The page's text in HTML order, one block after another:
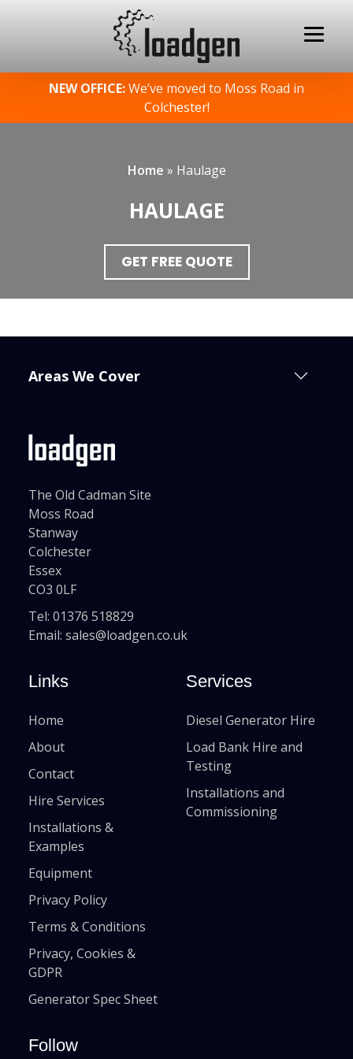
NEW OFFICE:We’ve moved to Moss Road in
Colchester!
Home » Haulage
HAULAGE
GET FREE QUOTE
Areas We Cover
The Old Cadman Site
Moss Road
Stanway
Colchester
Essex
CO3 0LF
Tel: 01376 518829
Email: sales@loadgen.co.uk
Links
Home
About
Contact
Hire Services
Installations &
Examples
Equipment
Privacy Policy
Terms & Conditions
Privacy, Cookies &
GDPR
Generator Spec Sheet
Services
Diesel Generator Hire
Load Bank Hire and
Testing
Installations and
Commissioning
Follow